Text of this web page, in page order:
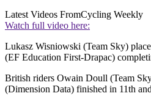
Latest Videos FromCycling Weekly
Watch full video here:
Lukasz Wisniowski (Team Sky)
(EF Education First-Drapac)
British riders Owain Doull (Team
(Dimension Data) finished in 11th